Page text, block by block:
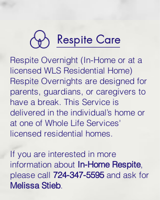
Respite Care
Respite Overnight (In-Home or at a
licensed WLS Residential Home)
Respite Overnights are designed for
parents, guardians, or caregivers to
have a break. This Service is
delivered in the individual’s home or
at one of Whole Life Services'
licensed residential homes.
If you are interested in more
information about In-Home Respite,
please call 724-347-5595and ask for
Melissa Stieb.